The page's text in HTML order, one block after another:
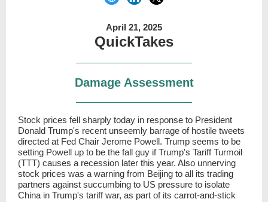
April 21, 2025
QuickTakes
Damage Assessment
Stock prices fell sharply today in response to President
Donald Trump's recent unseemly barrage of hostile tweets
directed at Fed Chair Jerome Powell. Trump seems to be
setting Powell up to be the fall guy if Trump's Tariff Turmoil
(TTT) causes a recession later this year. Also unnerving
stock prices was a warning from Beijing to all its trading
partners against succumbing to US pressure to isolate
China in Trump's tariff war, as part of its carrot-and-stick